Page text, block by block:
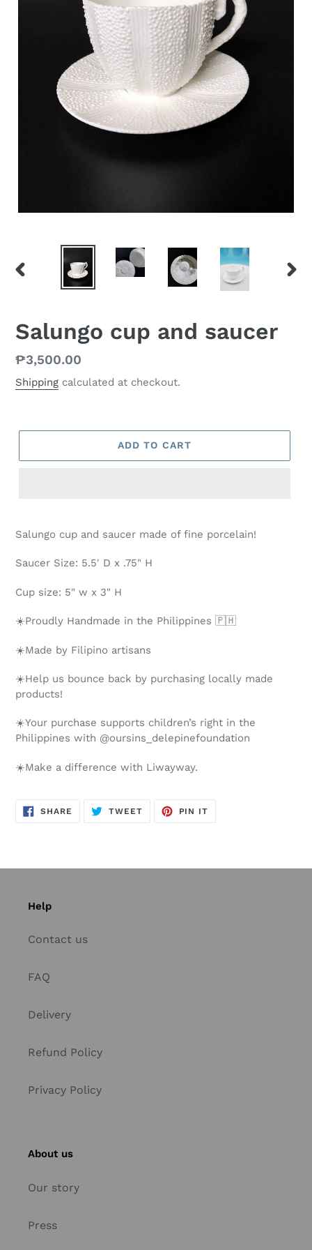
Salungo cup and saucer
Regular
price
₱3,500.00
Shipping calculated at checkout.
ADD TO CART
Salungo cup and saucer made of fine porcelain!
Saucer Size: 5.5' D x .75" H
Cup size: 5" w x 3" H
☀️Proudly Handmade in the Philippines 🇵🇭
☀️Made by Filipino artisans
☀️Help us bounce back by purchasing locally made
products!
☀️Your purchase supports children’s right in the
Philippines with @oursins_delepinefoundation
☀️Make a difference with Liwayway.
SHARE SHARE
ON
TWEETTWEET
PIN IT
Help
Contact us
FAQ
Delivery
Refund Policy
Privacy Policy
About us
Our story
Press